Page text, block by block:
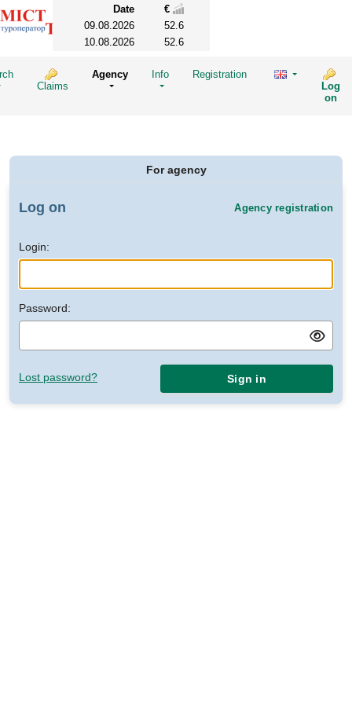
Date
€
09.08.2026
52.6
10.08.2026
52.6
Claims
Agency Info
Registration
Log
on
For agency
Log on Agency registration
Login:
Password:
Lost password? Sign in